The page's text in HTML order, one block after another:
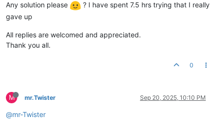
Any solution please
? I have spent 7.5 hrs trying that I really
gave up
All replies are welcomed and appreciated.
Thank you all.
0
M mr.Twister Sep 20, 2025, 10:10 PM
@mr-Twister